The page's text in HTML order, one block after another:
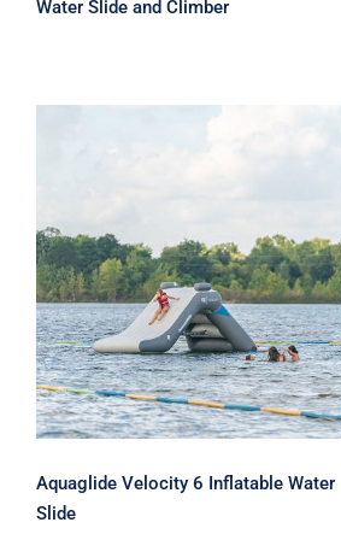
Water Slide and Climber
Aquaglide Velocity 6
Inflatable Water Slide
Aquaglide Velocity 6 Inflatable Water
Slide